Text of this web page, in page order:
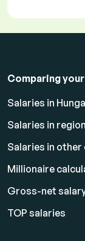
Comparing
Salaries in
Salaries in
Salaries in
Millionaire
Gross-net
TOP salaries